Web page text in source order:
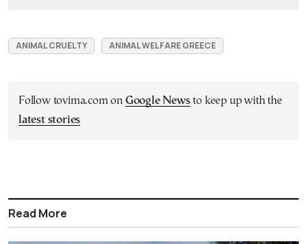
ANIMAL CRUELTY ANIMAL WELFARE GREECE
Follow tovima.com on Google Newsto keep up with the
latest stories
Read More